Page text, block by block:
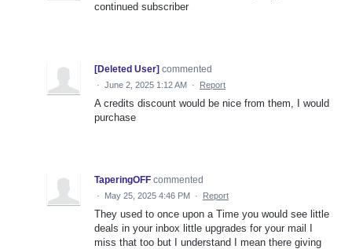
continued subscriber
[Deleted User] commented
· June 2, 2025 1:12 AM · Report
A credits discount would be nice from them, I would
purchase
TaperingOFF commented
· May 25, 2025 4:46 PM · Report
They used to once upon a Time you would see little
deals in your inbox little upgrades for your mail I
miss that too but I understand I mean there giving